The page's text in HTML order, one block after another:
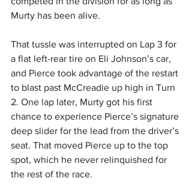
Murty has been alive.
That tussle was interrupted on Lap 3 for
a flat left-rear tire on Eli Johnson’s car,
and Pierce took advantage of the restart
to blast past McCreadie up high in Turn
2. One lap later, Murty got his first
chance to experience Pierce’s signature
deep slider for the lead from the driver’s
seat. That moved Pierce up to the top
spot, which he never relinquished for
the rest of the race.